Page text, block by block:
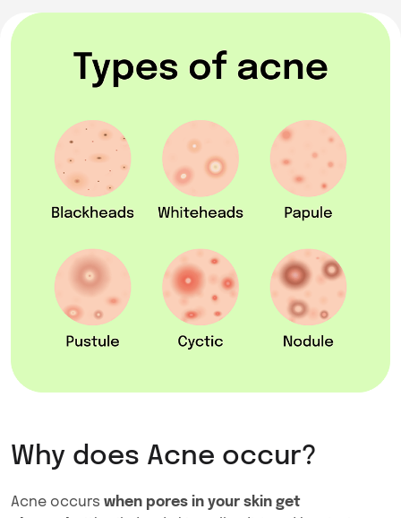
Why does Acne occur?
Acne occurs when pores in your skin get